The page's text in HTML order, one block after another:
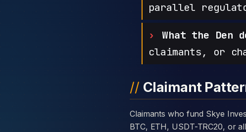
parallel
What the Den
claimants, or
Claimant
Claimants who fund Skye Investment with cryptocurrency are usually told the platform takes deposits in
BTC, ETH, USDT-TRC20, or